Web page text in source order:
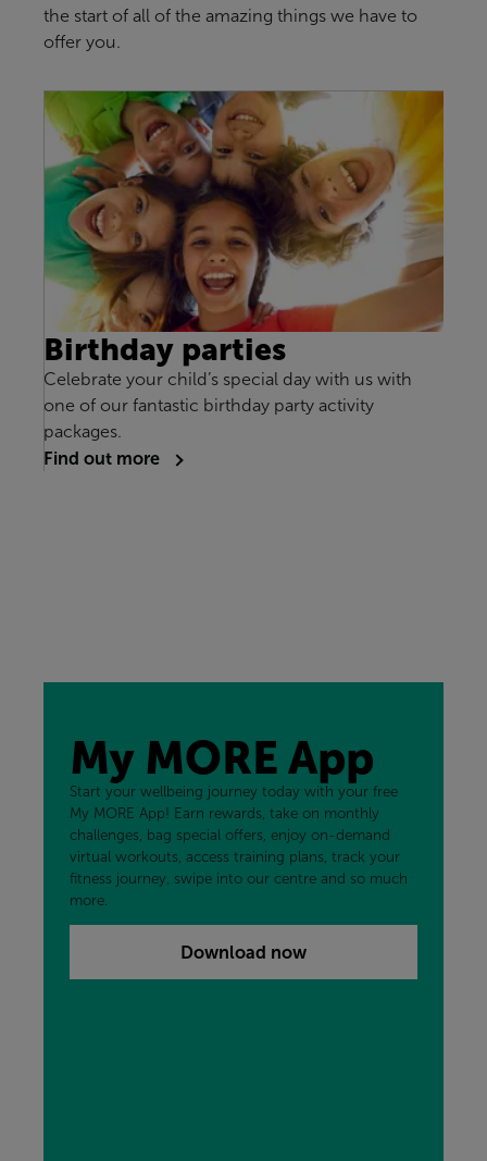
the start of all of the amazing things we have to
offer you.
Birthday parties
Celebrate your child’s special day with us with
one of our fantastic birthday party activity
packages.
Find out more
My MORE App
Start your wellbeing journey today with your free
My MORE App! Earn rewards, take on monthly
challenges, bag special offers, enjoy on-demand
virtual workouts, access training plans, track your
fitness journey, swipe into our centre and so much
more.
Download now